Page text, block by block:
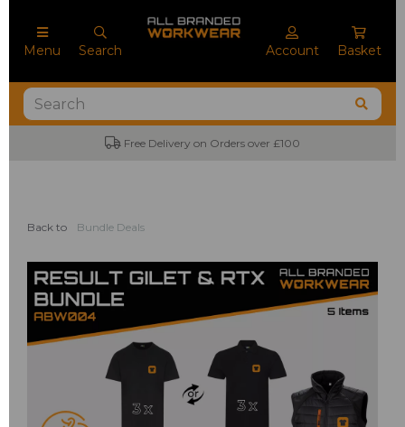
Menu Search Account Basket
Free Delivery on Orders over £100
Back to Bundle Deals